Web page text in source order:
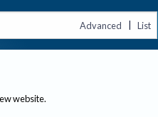
Advanced | List
website.